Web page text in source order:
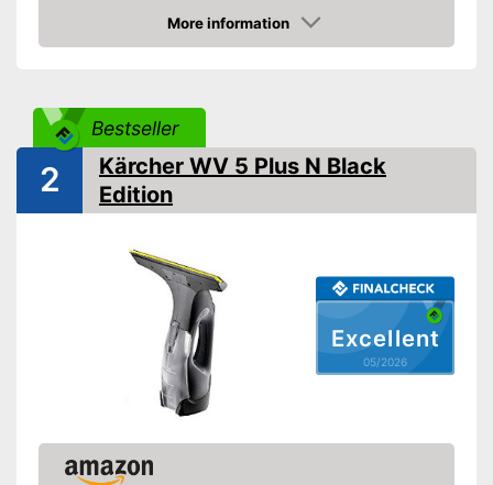
Battery charging time
185 min
Charger
Handle included
General features
Dimensions
Battery enclosed
Charger provides sufficient
scope of delivery
Shipping (Amazon)
More information
Amazon
Bestseller
Excellent
05/2026
2
Kärcher WV 5 Plus N Black
Edition